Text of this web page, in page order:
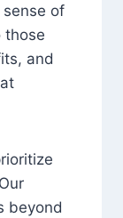
of
those
and
beyond